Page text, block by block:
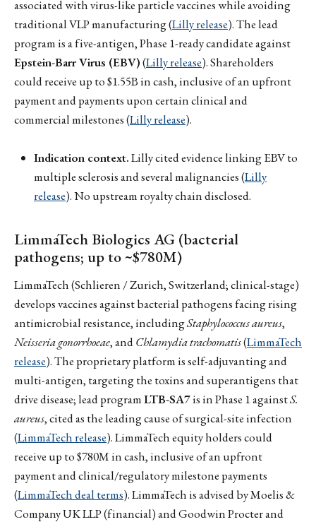
associated with virus-like particle vaccines while avoiding
traditional VLP manufacturing (Lilly release). The lead
program is a five-antigen, Phase 1-ready candidate against
Epstein-Barr Virus (EBV)(Lilly release). Shareholders
could receive up to $1.55B in cash, inclusive of an upfront
payment and payments upon certain clinical and
commercial milestones (Lilly release).
Indication context.Lilly cited evidence linking EBV to
multiple sclerosis and several malignancies (Lilly
release). No upstream royalty chain disclosed.
LimmaTech Biologics AG (bacterial
pathogens; up to ~$780M)
LimmaTech (Schlieren / Zurich, Switzerland; clinical-stage)
develops vaccines against bacterial pathogens facing rising
antimicrobial resistance, includingStaphylococcus aureus,
Neisseria gonorrhoeae, andChlamydia trachomatis(LimmaTech
release). The proprietary platform is self-adjuvanting and
multi-antigen, targeting the toxins and superantigens that
drive disease; lead programLTB-SA7is in Phase 1 againstS.
aureus, cited as the leading cause of surgical-site infection
(LimmaTech release). LimmaTech equity holders could
receive up to $780M in cash, inclusive of an upfront
payment and clinical/regulatory milestone payments
(LimmaTech deal terms). LimmaTech is advised by Moelis &
Company UK LLP (financial) and Goodwin Procter and